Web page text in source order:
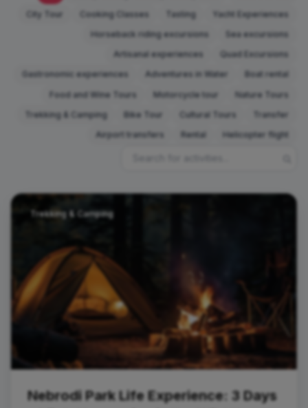
Contacts
City Tour
Cooking Classes Tasting
Yacht Experiences
Horseback riding excursions
Sea excursions
Artisanal experiences
Quad Excursions
Gastronomic experiences
Adventures in Water
Boat rental
Food and Wine Tours
Motorcycle tour
Nature Tours
Trekking & Camping
Bike Tour Cultural Tours
Transfer
Airport transfers
Rental Helicopter flight
Trekking & Camping
Nebrodi Park Life Experience: 3 Days